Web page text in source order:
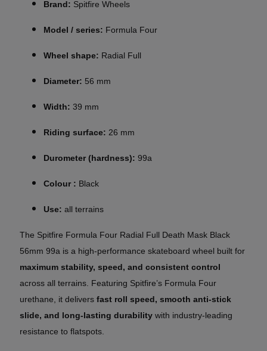
Brand: Spitfire Wheels
Model / series: Formula Four
Wheel shape: Radial Full
Diameter: 56 mm
Width: 39 mm
Riding surface: 26 mm
Durometer (hardness): 99a
Colour : Black
Use: all terrains
The Spitfire Formula Four Radial Full Death Mask Black
56mm 99a is a high-performance skateboard wheel built for
maximum stability, speed, and consistent control
across all terrains. Featuring Spitfire’s Formula Four
urethane, it delivers fast roll speed, smooth anti-stick
slide, and long-lasting durability with industry-leading
resistance to flatspots.